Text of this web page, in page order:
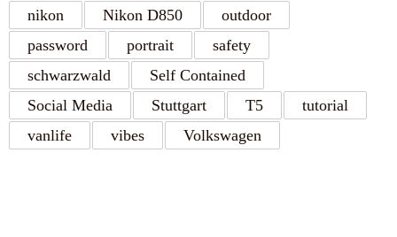
nikon
Nikon D850
outdoor
password
portrait
safety
schwarzwald
Self Contained
Social Media
Stuttgart T5
tutorial
vanlife
vibes Volkswagen